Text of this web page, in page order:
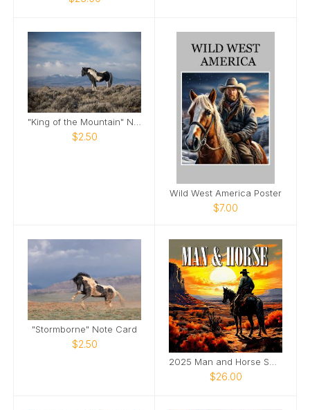
$2.50
Wild West America Poster
$7.00
"Stormborne" Note Card
$2.50
2025 Man and Horse SQ Wall Calendar
$26.00